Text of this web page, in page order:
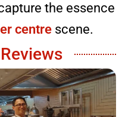
the essence
centrescene.